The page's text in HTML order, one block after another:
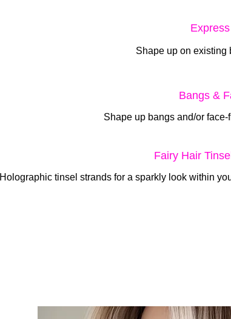
Shape up on existing
Bangs &
Shape up bangs and/or
Fairy Hair
Holographic tinsel strands for a sparkly look within